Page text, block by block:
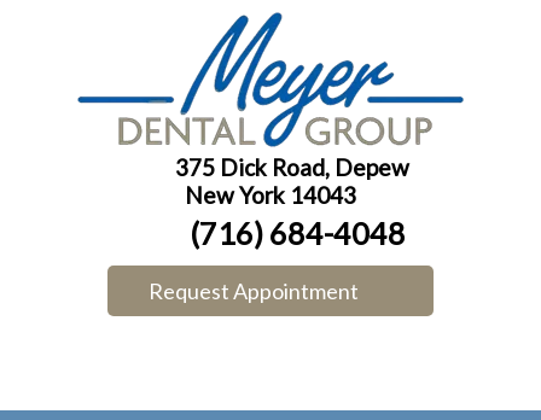
375 Dick Road, Depew
New York 14043
(716) 684-4048
Request Appointment